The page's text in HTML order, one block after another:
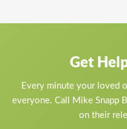
Get
Every minute your loved
everyone. Call Mike Snapp
on their